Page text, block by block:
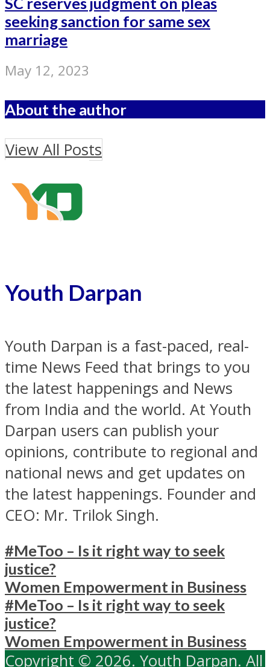
seeking sanction for same sex
marriage
May 12, 2023
About the author
View All Posts
Youth Darpan
Youth Darpan is a fast-paced, real-
time News Feed that brings to you
the latest happenings and News
from India and the world. At Youth
Darpan users can publish your
opinions, contribute to regional and
national news and get updates on
the latest happenings. Founder and
CEO: Mr. Trilok Singh.
#MeToo – Is it right way to seek
justice?
Women Empowerment in Business
#MeToo – Is it right way to seek
justice?
Women Empowerment in Business
Copyright © 2026. Youth Darpan. All